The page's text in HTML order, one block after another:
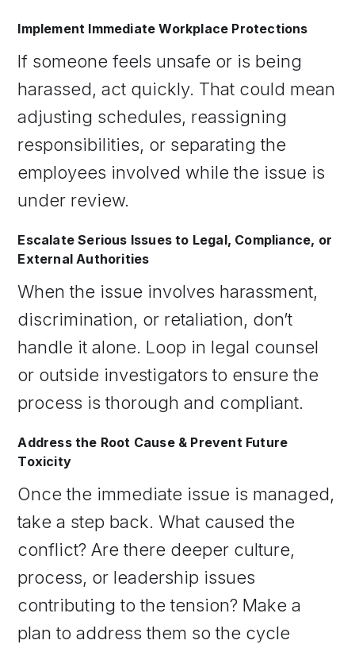
Implement Immediate Workplace Protections
If someone feels unsafe or is being
harassed, act quickly. That could mean
adjusting schedules, reassigning
responsibilities, or separating the
employees involved while the issue is
under review.
Escalate Serious Issues to Legal, Compliance, or
External Authorities
When the issue involves harassment,
discrimination, or retaliation, don’t
handle it alone. Loop in legal counsel
or outside investigators to ensure the
process is thorough and compliant.
Address the Root Cause & Prevent Future
Toxicity
Once the immediate issue is managed,
take a step back. What caused the
conflict? Are there deeper culture,
process, or leadership issues
contributing to the tension? Make a
plan to address them so the cycle